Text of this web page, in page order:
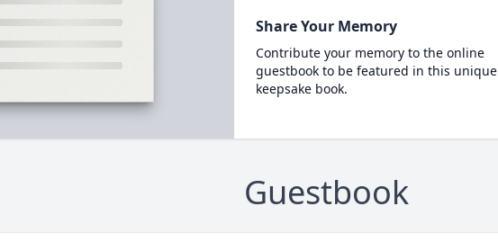
Share Your Memory
Contribute your memory to the online
guestbook to be featured in this unique
keepsake book.
Guestbook